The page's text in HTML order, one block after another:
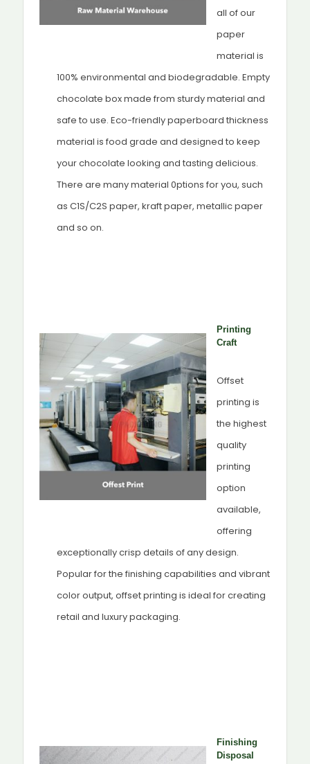
all of our
paper
material is
100% environmental and biodegradable. Empty
chocolate box made from sturdy material and
safe to use. Eco-friendly paperboard thickness
material is food grade and designed to keep
your chocolate looking and tasting delicious.
There are many material 0ptions for you, such
as C1S/C2S paper, kraft paper, metallic paper
and so on.
Printing
Craft
Offset
printing is
the highest
quality
printing
option
available,
offering
exceptionally crisp details of any design.
Popular for the finishing capabilities and vibrant
color output, offset printing is ideal for creating
retail and luxury packaging.
Finishing
Disposal